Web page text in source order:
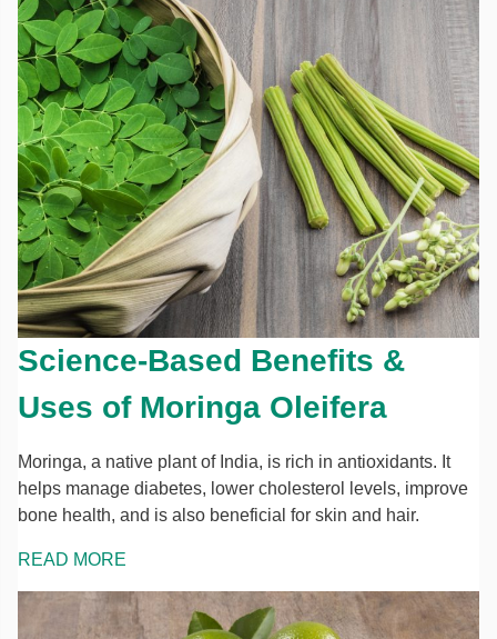
Science-Based Benefits &
Uses of Moringa Oleifera
Moringa, a native plant of India, is rich in antioxidants. It
helps manage diabetes, lower cholesterol levels, improve
bone health, and is also beneficial for skin and hair.
READ MORE